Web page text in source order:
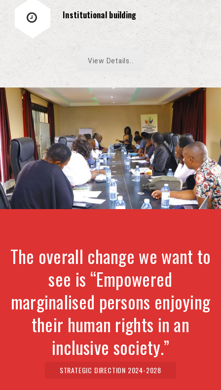
Institutional building
View Details..
The overall change we want to
see is “Empowered
marginalised persons enjoying
their human rights in an
inclusive society.”
STRATEGIC DIRECTION 2024-2028